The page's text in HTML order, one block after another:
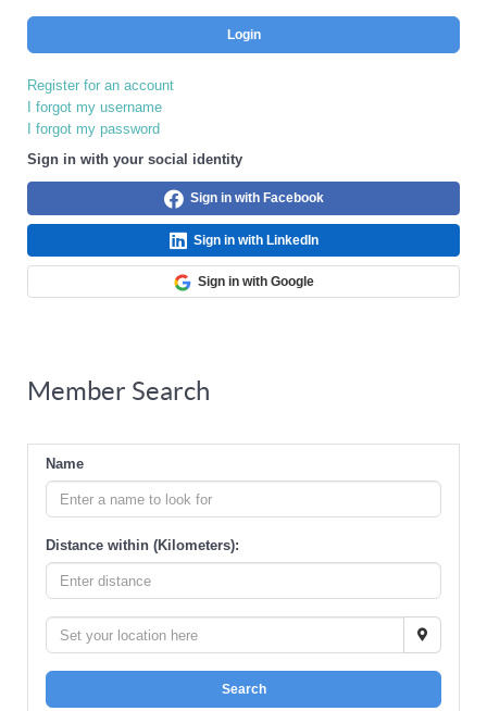
Login
Register for an account
I forgot my username
I forgot my password
Sign in with your social identity
Sign in with Facebook
Sign in with LinkedIn
Sign in with Google
Member Search
Name
Distance within (Kilometers):
Search